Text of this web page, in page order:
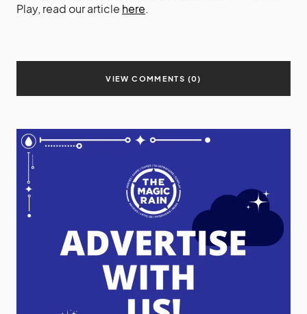
Play, read our article here.
VIEW COMMENTS (0)